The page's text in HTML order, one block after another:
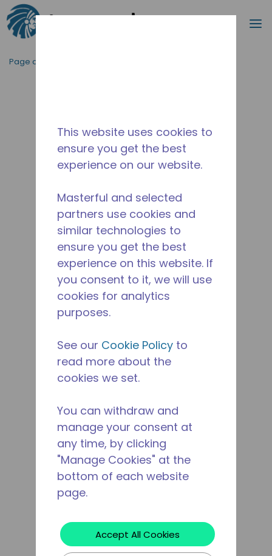
Passer au contenu principal
Page d'accueil
This website uses cookies to
ensure you get the best
experience on our website.
Masterful and selected
partners use cookies and
similar technologies to
ensure you get the best
experience on this website. If
you consent to it, we will use
cookies for analytics
purposes.
See our Cookie Policy to
read more about the
cookies we set.
You can withdraw and
manage your consent at
any time, by clicking
"Manage Cookies" at the
bottom of each website
page.
Accept All Cookies